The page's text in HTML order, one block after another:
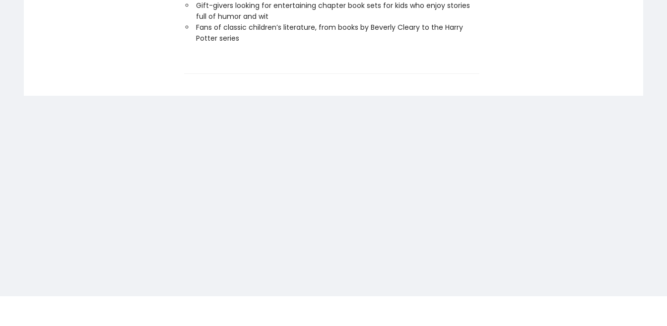
Gift-givers looking for entertaining chapter book sets for kids who enjoy stories
full of humor and wit
Fans of classic children’s literature, from books by Beverly Cleary to the Harry
Potter series